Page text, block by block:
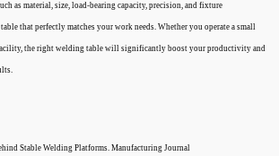
as material, size, load-bearing capacity, precision, and fixture
that perfectly matches your work needs. Whether you operate a small
the right welding table will significantly boost your productivity and
Stable Welding Platforms. Manufacturing Journal